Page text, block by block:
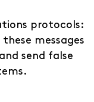
protocols:
messages
send false